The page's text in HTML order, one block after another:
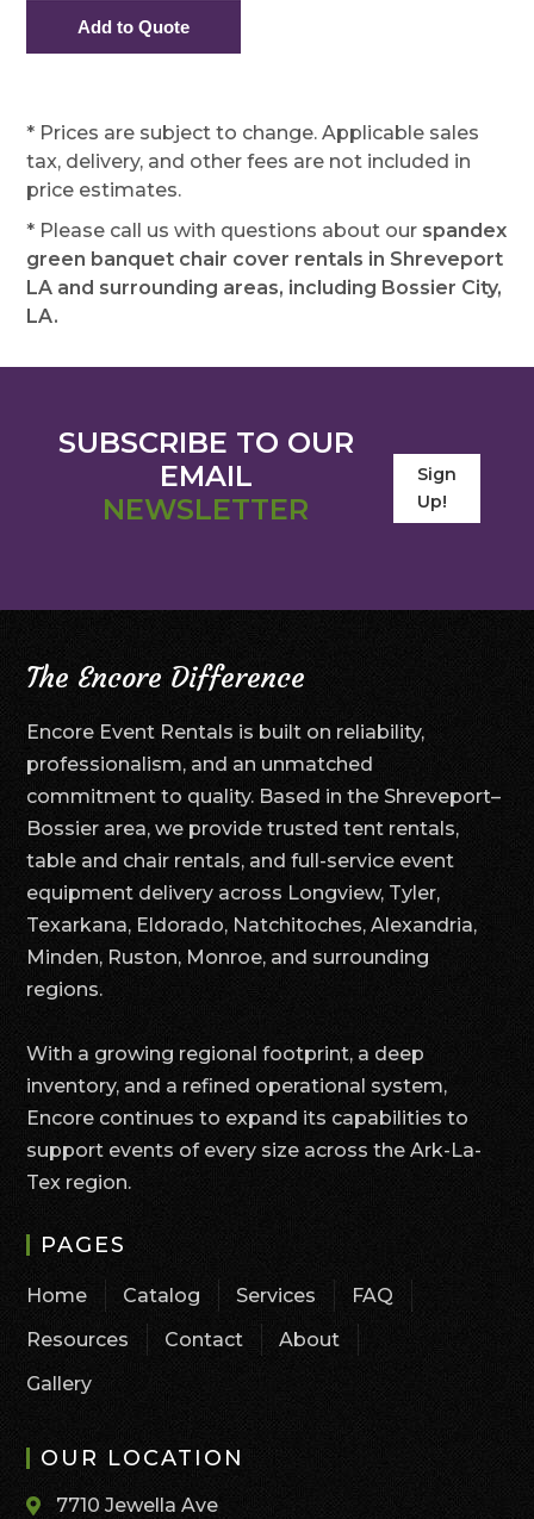
* Prices are subject to change. Applicable sales
tax, delivery, and other fees are not included in
price estimates.
* Please call us with questions about our spandex
green banquet chair cover rentals in Shreveport
LA and surrounding areas, including Bossier City,
LA.
SUBSCRIBE TO OUR
EMAIL
NEWSLETTER
Sign
Up!
The Encore Difference
Encore Event Rentals is built on reliability,
professionalism, and an unmatched
commitment to quality. Based in the Shreveport–
Bossier area, we provide trusted tent rentals,
table and chair rentals, and full-service event
equipment delivery across Longview, Tyler,
Texarkana, Eldorado, Natchitoches, Alexandria,
Minden, Ruston, Monroe, and surrounding
regions.
With a growing regional footprint, a deep
inventory, and a refined operational system,
Encore continues to expand its capabilities to
support events of every size across the Ark-La-
Tex region.
PAGES
Home Catalog Services
FAQ
Resources
Contact
About
Gallery
OUR LOCATION
7710 Jewella Ave